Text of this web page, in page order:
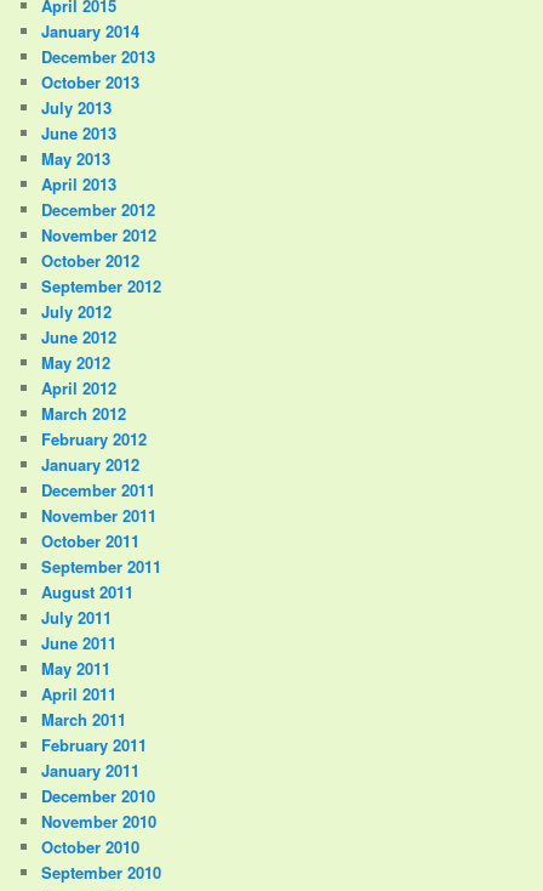
April 2015
January 2014
December 2013
October 2013
July 2013
June 2013
May 2013
April 2013
December 2012
November 2012
October 2012
September 2012
July 2012
June 2012
May 2012
April 2012
March 2012
February 2012
January 2012
December 2011
November 2011
October 2011
September 2011
August 2011
July 2011
June 2011
May 2011
April 2011
March 2011
February 2011
January 2011
December 2010
November 2010
October 2010
September 2010